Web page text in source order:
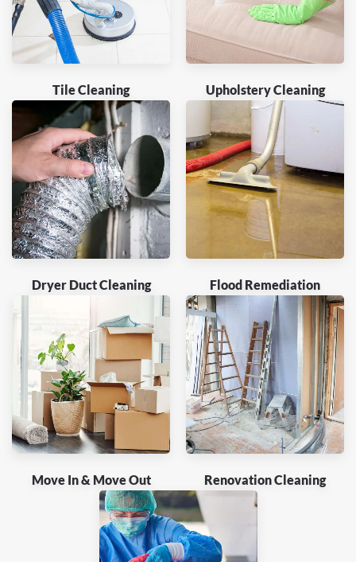
Tile Cleaning Upholstery Cleaning
Dryer Duct Cleaning Flood Remediation
Move In & Move Out Renovation Cleaning